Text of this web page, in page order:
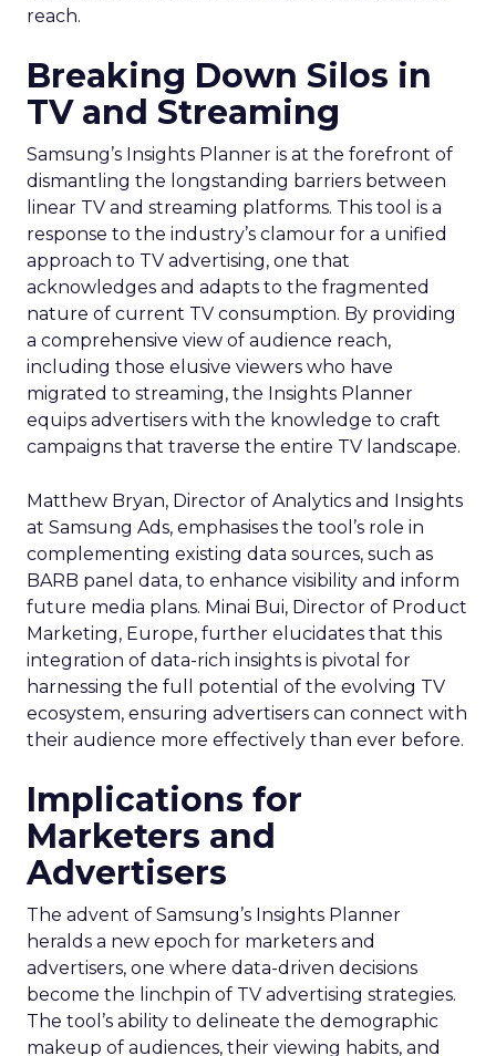
reach.
Breaking Down Silos in
TV and Streaming
Samsung’s Insights Planner is at the forefront of
dismantling the longstanding barriers between
linear TV and streaming platforms. This tool is a
response to the industry’s clamour for a unified
approach to TV advertising, one that
acknowledges and adapts to the fragmented
nature of current TV consumption. By providing
a comprehensive view of audience reach,
including those elusive viewers who have
migrated to streaming, the Insights Planner
equips advertisers with the knowledge to craft
campaigns that traverse the entire TV landscape.
Matthew Bryan, Director of Analytics and Insights
at Samsung Ads, emphasises the tool’s role in
complementing existing data sources, such as
BARB panel data, to enhance visibility and inform
future media plans. Minai Bui, Director of Product
Marketing, Europe, further elucidates that this
integration of data-rich insights is pivotal for
harnessing the full potential of the evolving TV
ecosystem, ensuring advertisers can connect with
their audience more effectively than ever before.
Implications for
Marketers and
Advertisers
The advent of Samsung’s Insights Planner
heralds a new epoch for marketers and
advertisers, one where data-driven decisions
become the linchpin of TV advertising strategies.
The tool’s ability to delineate the demographic
makeup of audiences, their viewing habits, and